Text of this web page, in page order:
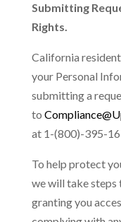
Submitting
Rights.
California
your Personal
submitting a
to
at 1-(800)-395-
To help protect
we will take
granting you